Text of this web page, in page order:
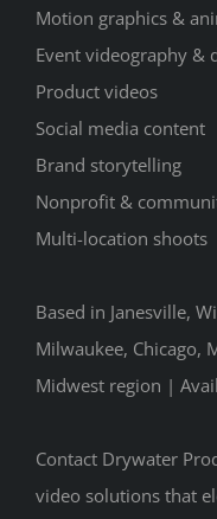
Motion graphics &
Event videography &
Product videos
Social media content
Brand storytelling
Nonprofit &
Multi-location shoots
Based in Janesville,
Milwaukee, Chicago,
Midwest region |
Contact Drywater
video solutions that